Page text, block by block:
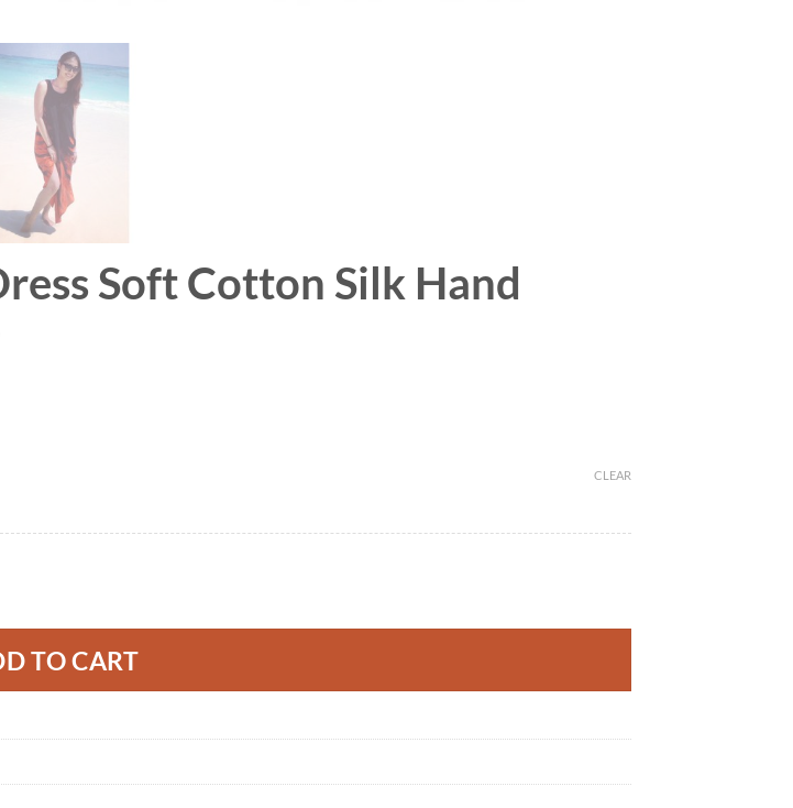
Soft Cotton Silk Hand
CLEAR
Paint for Holidays Summer quantity
TO CART